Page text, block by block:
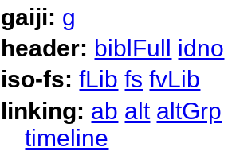
gaiji: g
header: biblFull
idno
iso-fs:fLib fs fvLib
linking: ab alt altGrp
timeline